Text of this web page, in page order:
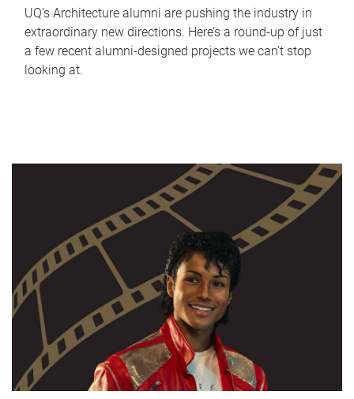
UQ's Architecture alumni are pushing the industry in
extraordinary new directions. Here’s a round-up of just
a few recent alumni-designed projects we can’t stop
looking at.